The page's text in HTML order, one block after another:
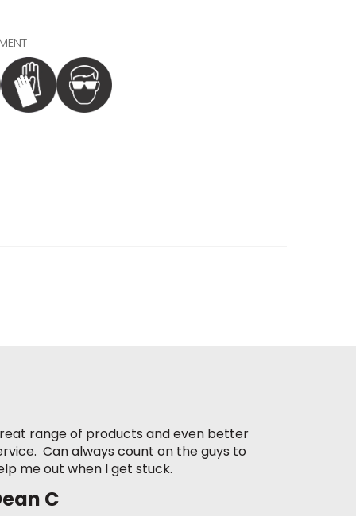
range of products and even better
Can always count on the guys to
me out when I get stuck.
C